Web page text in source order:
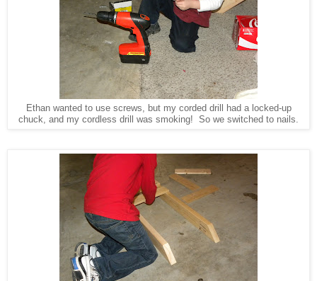
Ethan wanted to use screws, but my corded drill had a locked-up
chuck, and my cordless drill was smoking! So we switched to nails.